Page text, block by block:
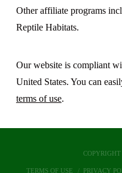
Other affiliate programs
Reptile Habitats.
Our website is compliant
United States. You can
terms of use.
TERMS OF USE PRIVACY